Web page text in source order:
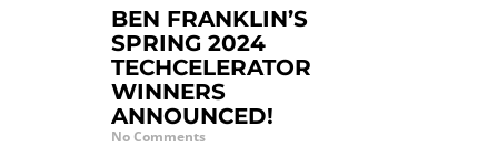
BEN FRANKLIN’S
SPRING 2024
TECHCELERATOR
WINNERS
ANNOUNCED!
No Comments